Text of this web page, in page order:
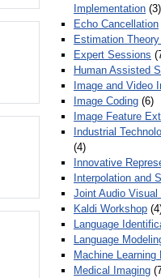
Implementation (3)
Echo Cancellation
Estimation
Expert Sessions
Human Assisted
Image and Video
Image Coding (6)
Image Feature
Industrial
(4)
Innovative
Interpolation and
Joint Audio
Kaldi Workshop
Language
Language
Machine
Medical Imaging